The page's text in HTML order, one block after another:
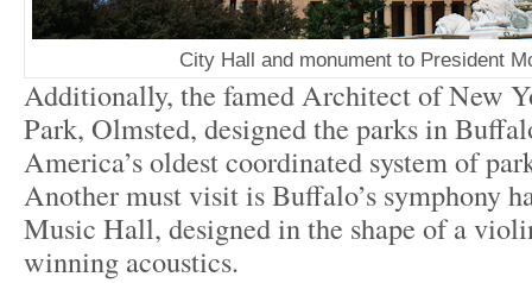
City Hall and monument to President
Additionally, the famed Architect of New
Park, Olmsted, designed the parks in
America’s oldest coordinated system of
Another must visit is Buffalo’s symphony
Music Hall, designed in the shape of a
winning acoustics.